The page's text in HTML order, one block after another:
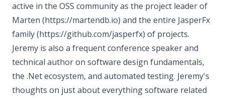
active in the OSS community as the project leader of
Marten (https://martendb.io) and the entire JasperFx
family (https://github.com/jasperfx) of projects.
Jeremy is also a frequent conference speaker and
technical author on software design fundamentals,
the .Net ecosystem, and automated testing. Jeremy's
thoughts on just about everything software related